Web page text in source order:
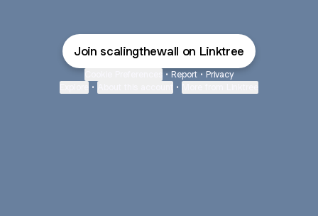
Join scalingthewall on Linktree
• Report • Privacy
• •